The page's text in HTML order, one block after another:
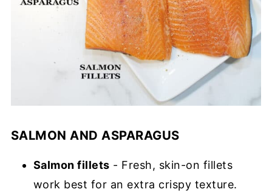
SALMON AND ASPARAGUS
Salmon fillets - Fresh, skin-on fillets
work best for an extra crispy texture.